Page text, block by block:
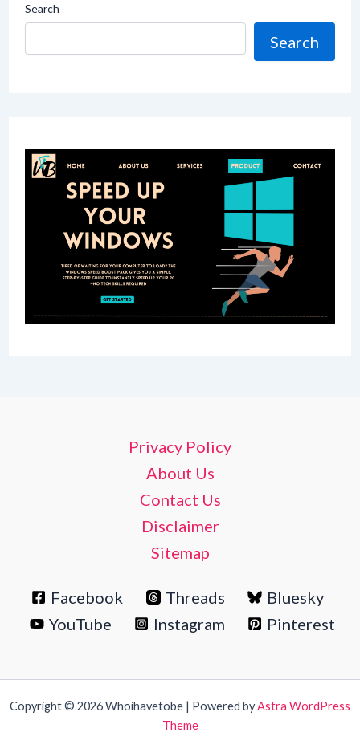
Search
Search
Privacy Policy
About Us
Contact Us
Disclaimer
Sitemap
Facebook Threads
Bluesky
YouTube
Instagram Pinterest
Copyright © 2026 Whoihavetobe | Powered byAstra WordPress
Theme